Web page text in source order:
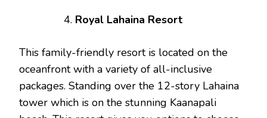
Royal Lahaina Resort
This family-friendly resort is located on the
oceanfront with a variety of all-inclusive
packages. Standing over the 12-story Lahaina
tower which is on the stunning Kaanapali